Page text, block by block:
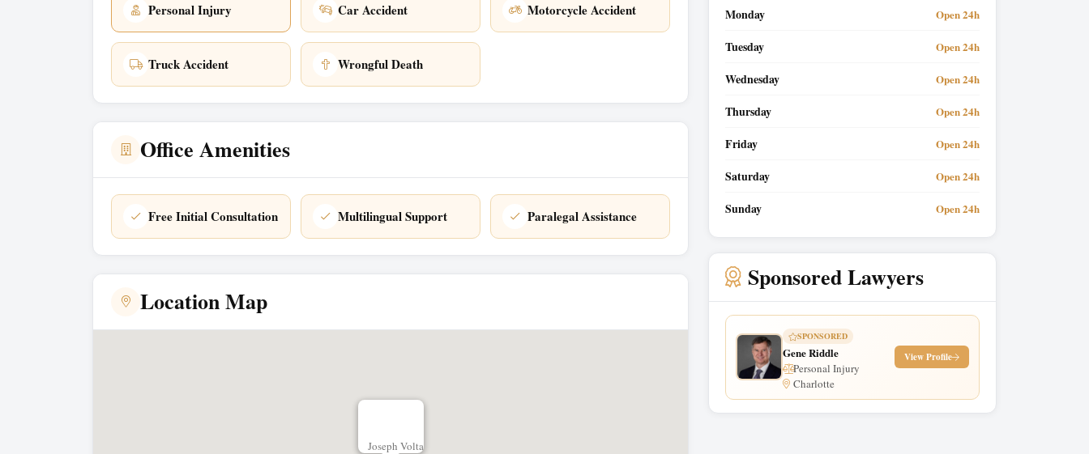
Personal Injury Car Accident Motorcycle Accident
Truck Accident Wrongful Death
Office Amenities
Free Initial Consultation Multilingual Support Paralegal Assistance
Location Map
Joseph Volta
Monday Open 24h
Tuesday Open 24h
Wednesday Open 24h
Thursday Open 24h
Friday Open 24h
Saturday Open 24h
Sunday Open 24h
Sponsored Lawyers
SPONSORED
Gene Riddle
Personal Injury
Charlotte
View Profile